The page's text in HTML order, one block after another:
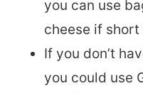
you can use
cheese if short
If you don’t
you could use